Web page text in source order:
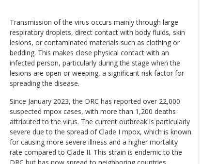
Transmission of the virus occurs mainly through large
respiratory droplets, direct contact with body fluids, skin
lesions, or contaminated materials such as clothing or
bedding. This makes close physical contact with an
infected person, particularly during the stage when the
lesions are open or weeping, a significant risk factor for
spreading the disease.
Since January 2023, the DRC has reported over 22,000
suspected mpox cases, with more than 1,200 deaths
attributed to the virus. The current outbreak is particularly
severe due to the spread of Clade I mpox, which is known
for causing more severe illness and a higher mortality
rate compared to Clade II. This strain is endemic to the